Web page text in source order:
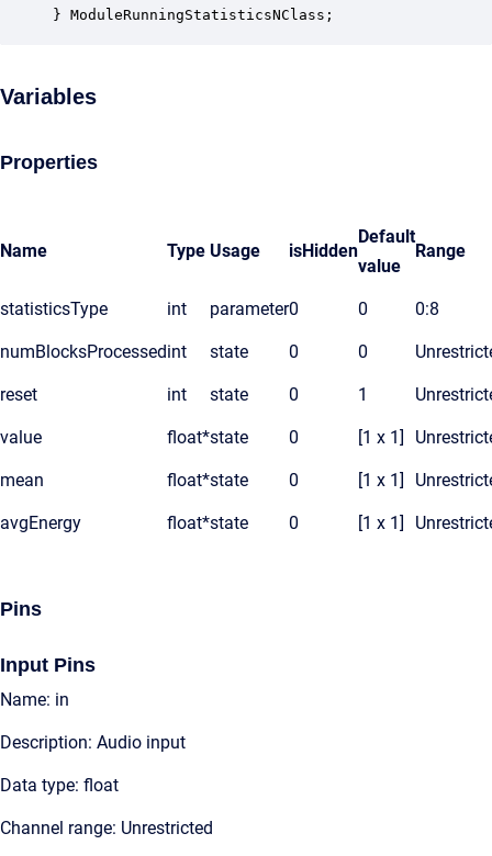
} ModuleRunningStatisticsNClass;
Variables
Properties
Name Type Usage isHidden
Default
value
Range
statisticsType int parameter0 0 0:8
numBlocksProcessedint state 0 0
reset int state 0 1
value float*state 0 [1 x 1]
mean float*state 0 [1 x 1]
avgEnergy float*state 0 [1 x 1]
Pins
Input Pins
Name: in
Description: Audio input
Data type: float
Channel range: Unrestricted